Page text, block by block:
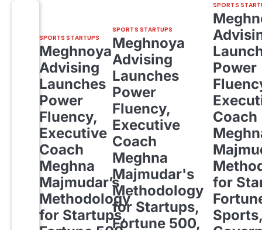
SPORTS STARTUPS
Meghnoya
Advising
Launches
Power
Fluency,
Executive
Coach
Meghna
Majmudar’s
Methodology
for Startups,
SPORTS STARTUPS
Meghnoya
Advising
Launches
Power
Fluency,
Executive
Coach
Meghna
Majmudar's
Methodology
for Startups,
Fortune 500,
SPORTS
Power
Coach
for